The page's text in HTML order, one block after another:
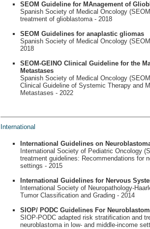
SEOM Guideline for MAnagement of
Spanish Society of Medical Oncology
treatment of glioblastoma - 2018
SEOM Guidelines for anaplastic gliomas
Spanish Society of Medical Oncology
2018
SEOM-GEINO Clinical Guideline for the
Metastases
Spanish Society of Medical Oncology
Clinical Guideline of Systemic Therapy and
Metastases - 2022
International
International Guidelines on
International Society of Pediatric Oncology
treatment guidelines: Recommendations for
settings - 2015
International Guidelines for Nervous
International Society of Neuropathology-
Tumor Classification and Grading - 2014
SIOP/ PODC Guidelines For
SIOP-PODC adapted risk stratification and
neuroblastoma in low- and middle-income